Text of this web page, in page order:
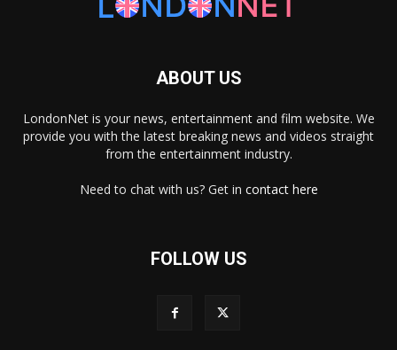
ABOUT US
LondonNet is your news, entertainment and film website. We
provide you with the latest breaking news and videos straight
from the entertainment industry.
Need to chat with us? Get in contact here
FOLLOW US